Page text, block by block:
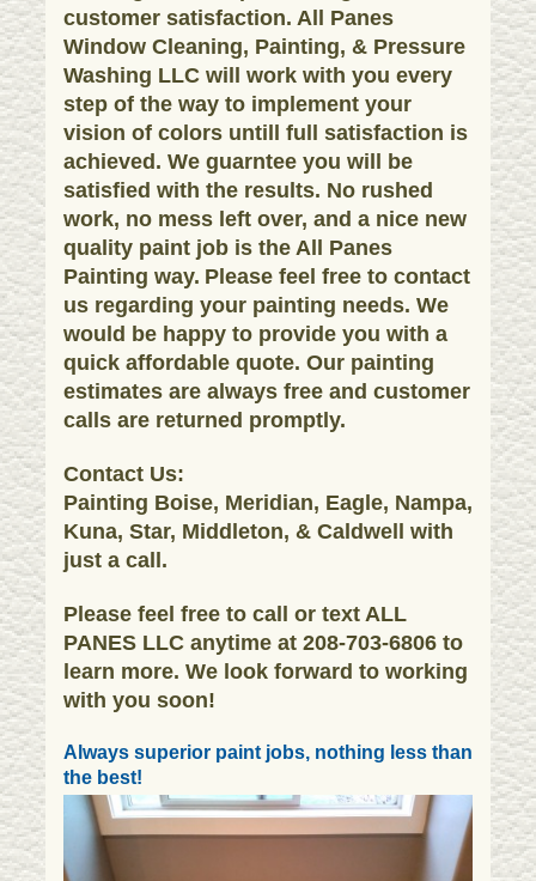
customer satisfaction. All Panes
Window Cleaning, Painting, & Pressure
Washing LLC will work with you every
step of the way to implement your
vision of colors untill full satisfaction is
achieved. We guarntee you will be
satisfied with the results. No rushed
work, no mess left over, and a nice new
quality paint job is the All Panes
Painting way. Please feel free to contact
us regarding your painting needs. We
would be happy to provide you with a
quick affordable quote. Our painting
estimates are always free and customer
calls are returned promptly.
Contact Us:
Painting Boise, Meridian, Eagle, Nampa,
Kuna, Star, Middleton, & Caldwell with
just a call.
Please feel free to call or text ALL
PANES LLC anytime at 208-703-6806 to
learn more. We look forward to working
with you soon!
Always superior paint jobs, nothing less than
the best!